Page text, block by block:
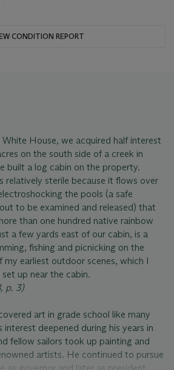
CONDITION REPORT
House, we acquired half interest
on the south side of a creek in
built a log cabin on the property.
relatively sterile because it flows over
the pools (a safe
to be examined and released) that
than one hundred native rainbow
a few yards east of our cabin, is a
fishing and picnicking on the
my earliest outdoor scenes, which I
up near the cabin.
p. 3)
art in grade school like many
interest deepened during his years in
fellow sailors took up painting and
artists. He continued to pursue